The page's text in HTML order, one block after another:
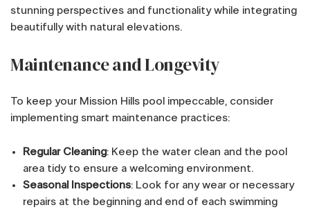
stunning perspectives and functionality while integrating
beautifully with natural elevations.
Maintenance and Longevity
To keep your Mission Hills pool impeccable, consider
implementing smart maintenance practices:
Regular Cleaning: Keep the water clean and the pool
area tidy to ensure a welcoming environment.
Seasonal Inspections: Look for any wear or necessary
repairs at the beginning and end of each swimming